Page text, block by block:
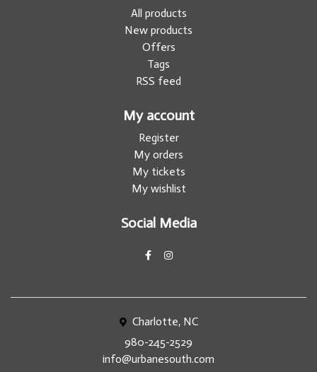
All products
New products
Offers
Tags
RSS feed
My account
Register
My orders
My tickets
My wishlist
Social Media
Charlotte, NC
980-245-2529
info@urbanesouth.com